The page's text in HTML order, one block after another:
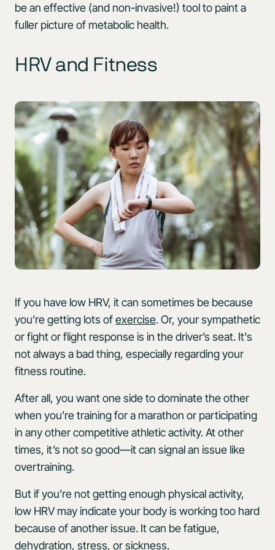
be an effective (and non-invasive!) tool to paint a
fuller picture of metabolic health.
HRV and Fitness
If you have low HRV, it can sometimes be because
you’re getting lots ofexercise. Or, your sympathetic
or fight or flight response is in the driver’s seat. It's
not always a bad thing, especially regarding your
fitness routine.
After all, you want one side to dominate the other
when you’re training for a marathon or participating
in any other competitive athletic activity. At other
times, it’s not so good—it can signal an issue like
overtraining.
But if you’re not getting enough physical activity,
low HRV may indicate your body is working too hard
because of another issue. It can be fatigue,
dehydration, stress, or sickness.